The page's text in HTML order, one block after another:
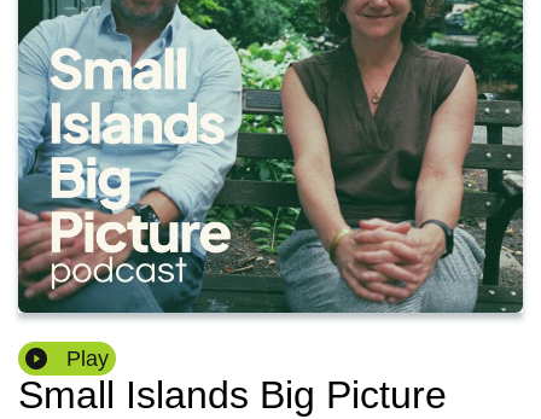
Play
Small Islands Big Picture